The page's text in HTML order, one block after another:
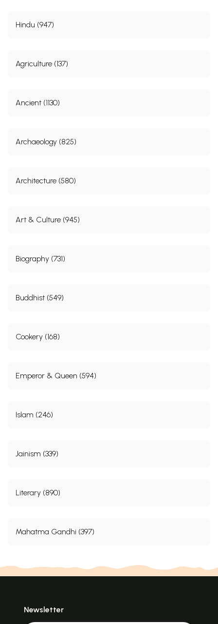
Hindu (947)
Agriculture (137)
Ancient (1130)
Archaeology (825)
Architecture (580)
Art & Culture (945)
Biography (731)
Buddhist (549)
Cookery (168)
Emperor & Queen (594)
Islam (246)
Jainism (339)
Literary (890)
Mahatma Gandhi (397)
Newsletter